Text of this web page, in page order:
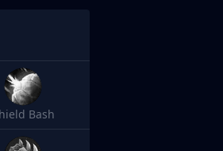
Bash